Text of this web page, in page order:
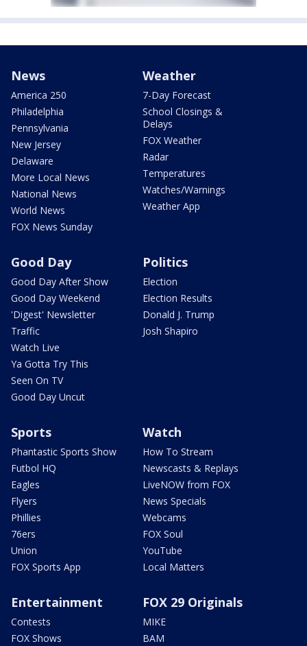
News
America 250
Philadelphia
Pennsylvania
New Jersey
Delaware
More Local News
National News
World News
FOX News Sunday
Weather
7-Day Forecast
School Closings &
Delays
FOX Weather
Radar
Temperatures
Watches/Warnings
Weather App
Good Day
Good Day After Show
Good Day Weekend
'Digest' Newsletter
Traffic
Watch Live
Ya Gotta Try This
Seen On TV
Good Day Uncut
Politics
Election
Election Results
Donald J. Trump
Josh Shapiro
Sports
Phantastic Sports Show
Futbol HQ
Eagles
Flyers
Phillies
76ers
Union
FOX Sports App
Watch
How To Stream
Newscasts & Replays
LiveNOW from FOX
News Specials
Webcams
FOX Soul
YouTube
Local Matters
Entertainment
Contests
FOX Shows
FOX 29 Originals
MIKE
BAM